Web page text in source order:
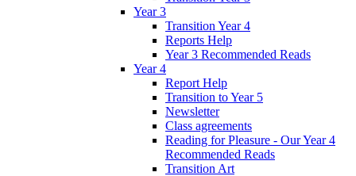
Year 3
Transition Year 4
Reports Help
Year 3 Recommended Reads
Year 4
Report Help
Transition to Year 5
Newsletter
Class agreements
Reading for Pleasure - Our Year 4
Recommended Reads
Transition Art